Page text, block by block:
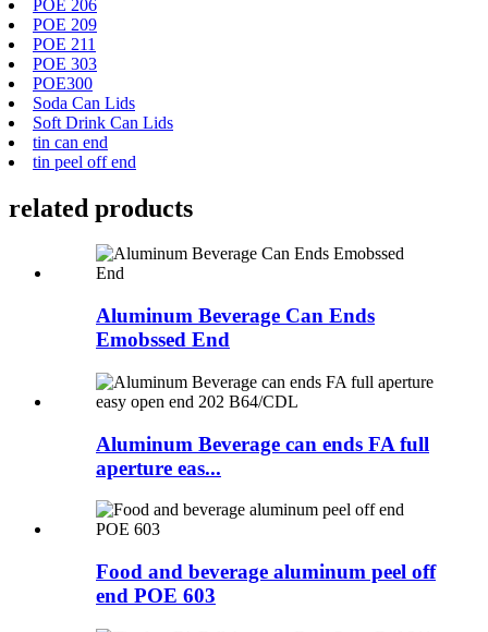
POE 206
POE 209
POE 211
POE 303
POE300
Soda Can Lids
Soft Drink Can Lids
tin can end
tin peel off end
related products
Aluminum Beverage Can Ends
Emobssed End
Aluminum Beverage can ends FA full
aperture eas...
Food and beverage aluminum peel off
end POE 603